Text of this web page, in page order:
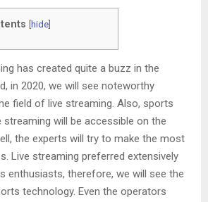
hide
has created quite a buzz in the
in 2020, we will see noteworthy
field of live streaming. Also, sports
streaming will be accessible on the
the experts will try to make the most
Live streaming preferred extensively
enthusiasts, therefore, we will see the
technology. Even the operators